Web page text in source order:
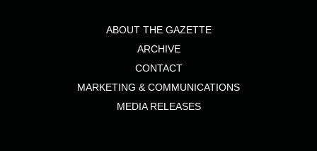
ABOUT THE GAZETTE
ARCHIVE
CONTACT
MARKETING & COMMUNICATIONS
MEDIA RELEASES